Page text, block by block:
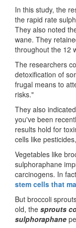
In this study, the
the rapid rate
They also noted
wane. They
throughout the 12
The researchers
detoxification of
frugal means to
risks."
They also
you've been
results hold for
cells like
Vegetables like
sulphoraphane
carcinogens. In
stem cells that
But broccoli
old, the sprouts
sulphoraphane